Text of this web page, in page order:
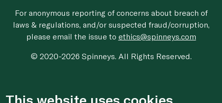
For anonymous reporting of concerns about breach of
laws & regulations, and/or suspected fraud/corruption,
please email the issue to ethics@spinneys.com
© 2020-2026 Spinneys. All Rights Reserved.
This website uses cookies.